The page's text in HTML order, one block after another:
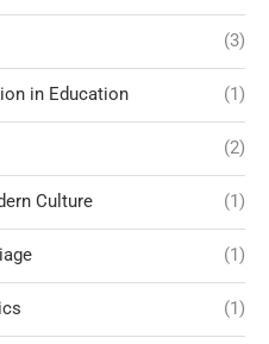
(3)
in Education (1)
(2)
Culture (1)
(1)
(1)